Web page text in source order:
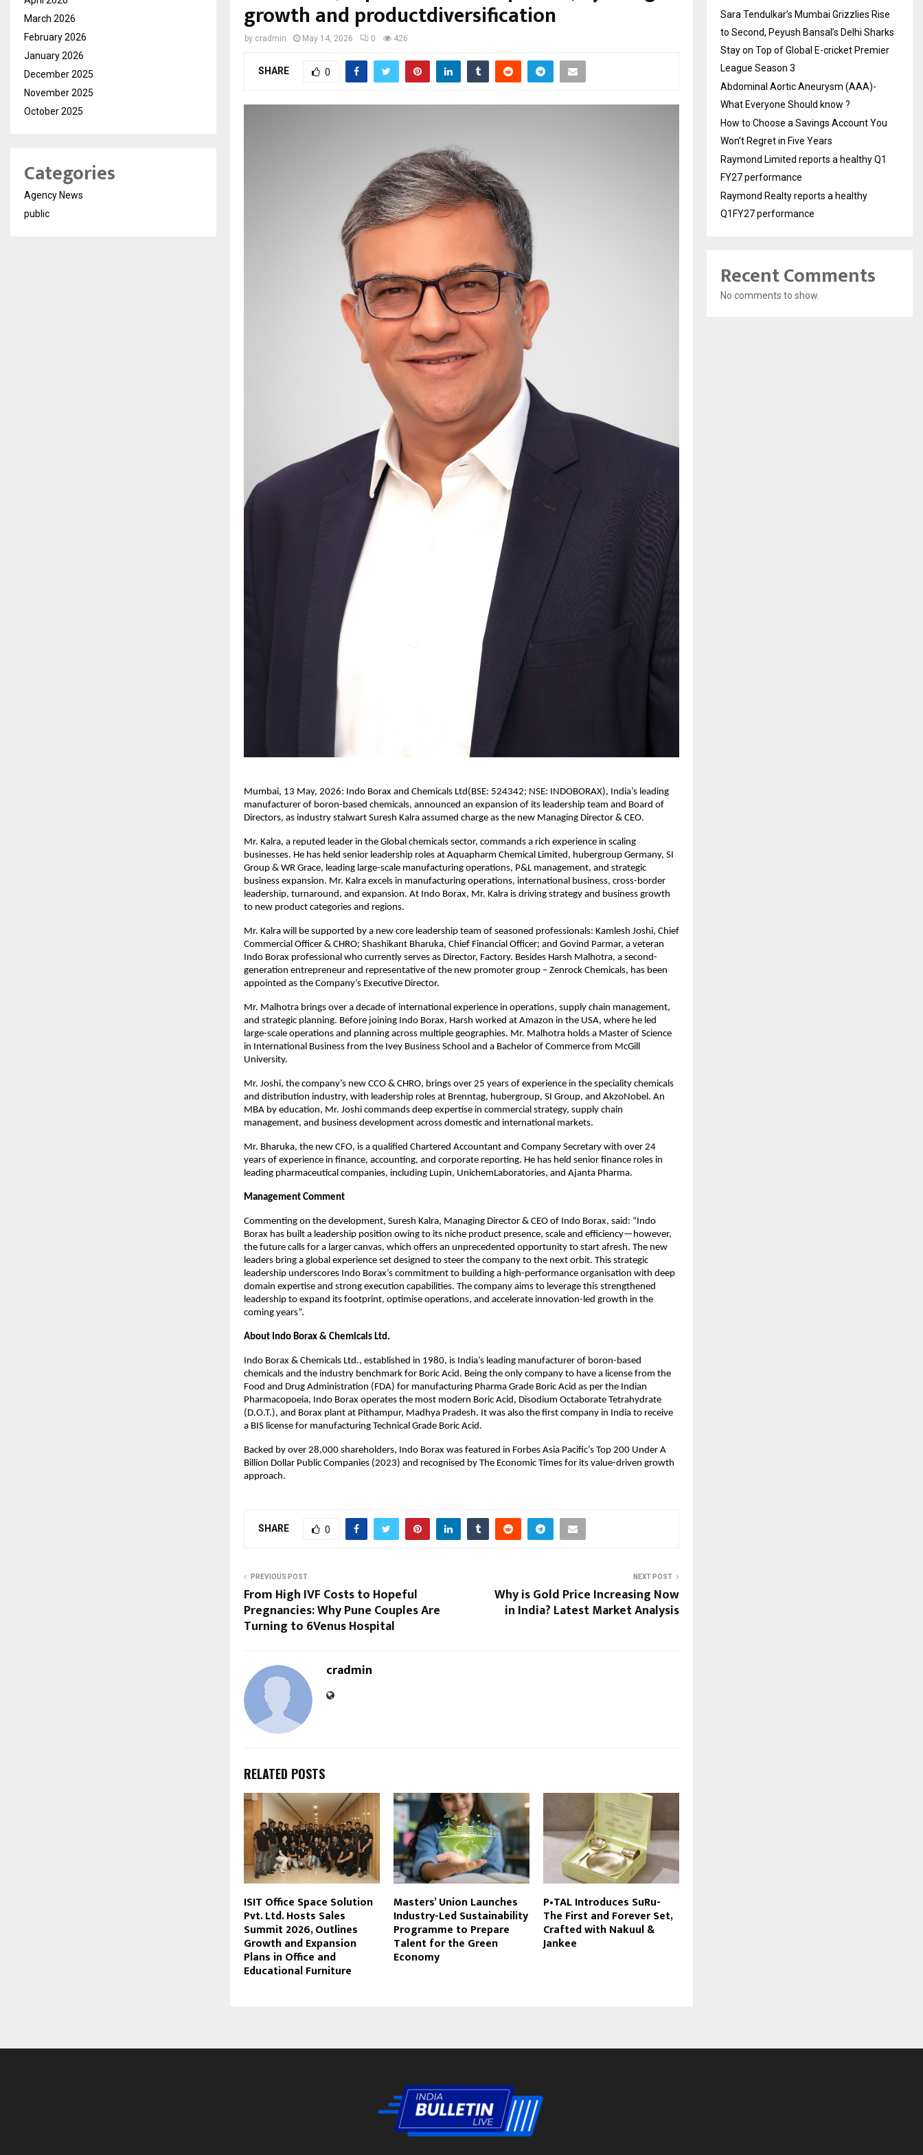
growth and productdiversification
by cradmin May 14, 2026 0 426
SHARE 0
Mumbai, 13 May, 2026: Indo Borax and Chemicals Ltd(BSE: 524342; NSE: INDOBORAX), India’s leading
manufacturer of boron-based chemicals, announced an expansion of its leadership team and Board of
Directors, as industry stalwart Suresh Kalra assumed charge as the new Managing Director & CEO.
Mr. Kalra, a reputed leader in the Global chemicals sector, commands a rich experience in scaling
businesses. He has held senior leadership roles at Aquapharm Chemical Limited, hubergroup Germany, SI
Group & WR Grace, leading large-scale manufacturing operations, P&L management, and strategic
business expansion. Mr. Kalra excels in manufacturing operations, international business, cross-border
leadership, turnaround, and expansion. At Indo Borax, Mr. Kalra is driving strategy and business growth
to new product categories and regions.
Mr. Kalra will be supported by a new core leadership team of seasoned professionals: Kamlesh Joshi, Chief
Commercial Officer & CHRO; Shashikant Bharuka, Chief Financial Officer; and Govind Parmar, a veteran
Indo Borax professional who currently serves as Director, Factory. Besides Harsh Malhotra, a second-
generation entrepreneur and representative of the new promoter group – Zenrock Chemicals, has been
appointed as the Company’s Executive Director.
Mr. Malhotra brings over a decade of international experience in operations, supply chain management,
and strategic planning. Before joining Indo Borax, Harsh worked at Amazon in the USA, where he led
large-scale operations and planning across multiple geographies. Mr. Malhotra holds a Master of Science
in International Business from the Ivey Business School and a Bachelor of Commerce from McGill
University.
Mr. Joshi, the company’s new CCO & CHRO, brings over 25 years of experience in the speciality chemicals
and distribution industry, with leadership roles at Brenntag, hubergroup, SI Group, and AkzoNobel. An
MBA by education, Mr. Joshi commands deep expertise in commercial strategy, supply chain
management, and business development across domestic and international markets.
Mr. Bharuka, the new CFO, is a qualified Chartered Accountant and Company Secretary with over 24
years of experience in finance, accounting, and corporate reporting. He has held senior finance roles in
leading pharmaceutical companies, including Lupin, UnichemLaboratories, and Ajanta Pharma.
Management Comment
Commenting on the development, Suresh Kalra, Managing Director & CEO of Indo Borax, said: “Indo
Borax has built a leadership position owing to its niche product presence, scale and efficiency—however,
the future calls for a larger canvas, which offers an unprecedented opportunity to start afresh. The new
leaders bring a global experience set designed to steer the company to the next orbit. This strategic
leadership underscores Indo Borax’s commitment to building a high-performance organisation with deep
domain expertise and strong execution capabilities. The company aims to leverage this strengthened
leadership to expand its footprint, optimise operations, and accelerate innovation-led growth in the
coming years”.
About Indo Borax & Chemicals Ltd.
Indo Borax & Chemicals Ltd., established in 1980, is India’s leading manufacturer of boron-based
chemicals and the industry benchmark for Boric Acid. Being the only company to have a license from the
Food and Drug Administration (FDA) for manufacturing Pharma Grade Boric Acid as per the Indian
Pharmacopoeia, Indo Borax operates the most modern Boric Acid, Disodium Octaborate Tetrahydrate
(D.O.T.), and Borax plant at Pithampur, Madhya Pradesh. It was also the first company in India to receive
a BIS license for manufacturing Technical Grade Boric Acid.
Backed by over 28,000 shareholders, Indo Borax was featured in Forbes Asia Pacific’s Top 200 Under A
Billion Dollar Public Companies (2023) and recognised by The Economic Times for its value-driven growth
approach.
SHARE 0
PREVIOUS POST
From High IVF Costs to Hopeful
Pregnancies: Why Pune Couples Are
Turning to 6Venus Hospital
NEXT POST
Why is Gold Price Increasing Now
in India? Latest Market Analysis
cradmin
RELATED POSTS
ISIT Office Space Solution
Pvt. Ltd. Hosts Sales
Summit 2026, Outlines
Growth and Expansion
Plans in Office and
Educational Furniture
Masters’ Union Launches
Industry-Led Sustainability
Programme to Prepare
Talent for the Green
Economy
P•TAL Introduces SuRu-
The First and Forever Set,
Crafted with Nakuul &
Jankee
March 2026
February 2026
January 2026
December 2025
November 2025
October 2025
Categories
Agency News
public
Sara Tendulkar’s Mumbai Grizzlies Rise
to Second, Peyush Bansal’s Delhi Sharks
Stay on Top of Global E-cricket Premier
League Season 3
Abdominal Aortic Aneurysm (AAA)-
What Everyone Should know ?
How to Choose a Savings Account You
Won’t Regret in Five Years
Raymond Limited reports a healthy Q1
FY27 performance
Raymond Realty reports a healthy
Q1FY27 performance
Recent Comments
No comments to show.